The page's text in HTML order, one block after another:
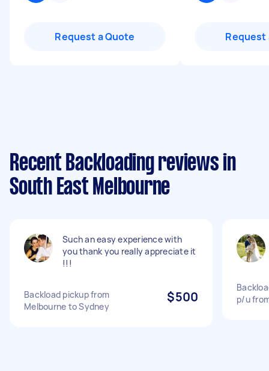
Request a Quote Request
Recent Backloading reviews in
South East Melbourne
Such an easy experience with
you thank you really appreciate it
!!!
Backload pickup from
Melbourne to Sydney
$500
p/u